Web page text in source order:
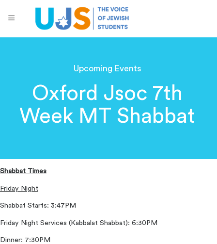
Upcoming Events
Oxford Jsoc 7th
Week MT Shabbat
Shabbat Times
Friday Night
Shabbat Starts: 3:47PM
Friday Night Services (Kabbalat Shabbat): 6:30PM
Dinner: 7:30PM